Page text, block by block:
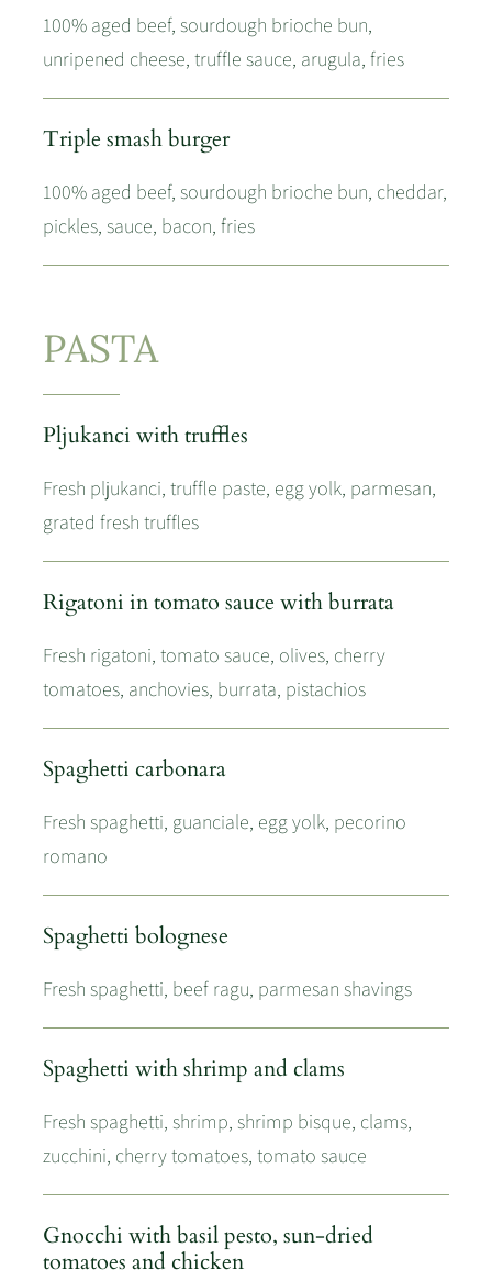
100% aged beef, sourdough brioche bun,
unripened cheese, truffle sauce, arugula, fries
Triple smash burger
100% aged beef, sourdough brioche bun, cheddar,
pickles, sauce, bacon, fries
PASTA
Pljukanci with truffles
Fresh pljukanci, truffle paste, egg yolk, parmesan,
grated fresh truffles
Rigatoni in tomato sauce with burrata
Fresh rigatoni, tomato sauce, olives, cherry
tomatoes, anchovies, burrata, pistachios
Spaghetti carbonara
Fresh spaghetti, guanciale, egg yolk, pecorino
romano
Spaghetti bolognese
Fresh spaghetti, beef ragu, parmesan shavings
Spaghetti with shrimp and clams
Fresh spaghetti, shrimp, shrimp bisque, clams,
zucchini, cherry tomatoes, tomato sauce
Gnocchi with basil pesto, sun-dried
tomatoes and chicken